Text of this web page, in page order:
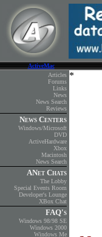
ActiveMac
Articles
Forums
Links
News
News Search
Reviews
News Centers
Windows/Microsoft
DVD
ActiveHardware
Xbox
Macintosh
News Search
ANet Chats
The Lobby
Special Events Room
Developer's Lounge
XBox Chat
FAQ's
Windows 98/98 SE
Windows 2000
Windows Me